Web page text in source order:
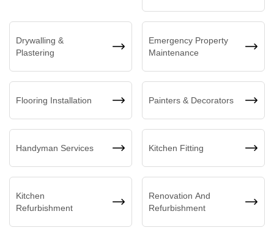
Drywalling &
Plastering
Emergency Property
Maintenance
Flooring Installation Painters & Decorators
Handyman Services Kitchen Fitting
Kitchen
Refurbishment
Renovation And
Refurbishment